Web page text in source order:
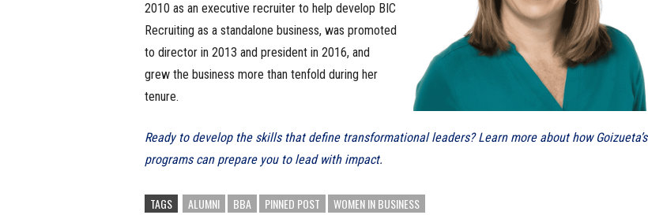
2010 as an executive recruiter to help develop BIC
Recruiting as a standalone business, was promoted
to director in 2013 and president in 2016, and
grew the business more than tenfold during her
tenure.
Ready to develop the skills that define transformational leaders? Learn more about how Goizueta’s
programs can prepare you to lead with impact.
TAGS ALUMNI BBA PINNED POST WOMEN IN BUSINESS